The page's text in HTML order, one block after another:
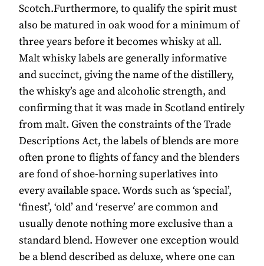
Scotch.Furthermore, to qualify the spirit must
also be matured in oak wood for a minimum of
three years before it becomes whisky at all.
Malt whisky labels are generally informative
and succinct, giving the name of the distillery,
the whisky’s age and alcoholic strength, and
confirming that it was made in Scotland entirely
from malt. Given the constraints of the Trade
Descriptions Act, the labels of blends are more
often prone to flights of fancy and the blenders
are fond of shoe-horning superlatives into
every available space. Words such as ‘special’,
‘finest’, ‘old’ and ‘reserve’ are common and
usually denote nothing more exclusive than a
standard blend. However one exception would
be a blend described as deluxe, where one can